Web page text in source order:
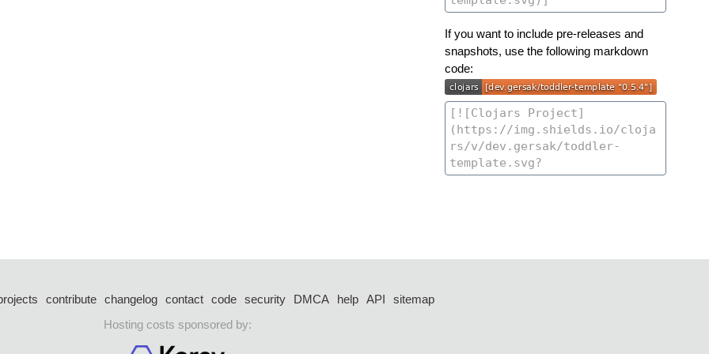
If you want to include pre-releases and
snapshots, use the following markdown
code:
contribute changelog contact code security DMCA help API
sitemap
Hosting costs sponsored by: